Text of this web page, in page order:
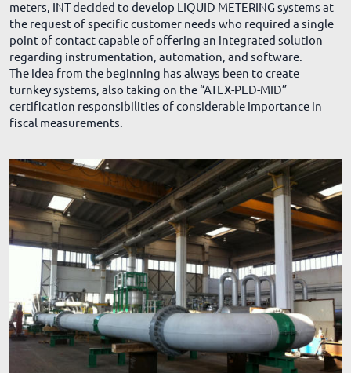
meters, INT decided to develop LIQUID METERING systems at
the request of specific customer needs who required a single
point of contact capable of offering an integrated solution
regarding instrumentation, automation, and software.
The idea from the beginning has always been to create
turnkey systems, also taking on the “ATEX-PED-MID”
certification responsibilities of considerable importance in
fiscal measurements.